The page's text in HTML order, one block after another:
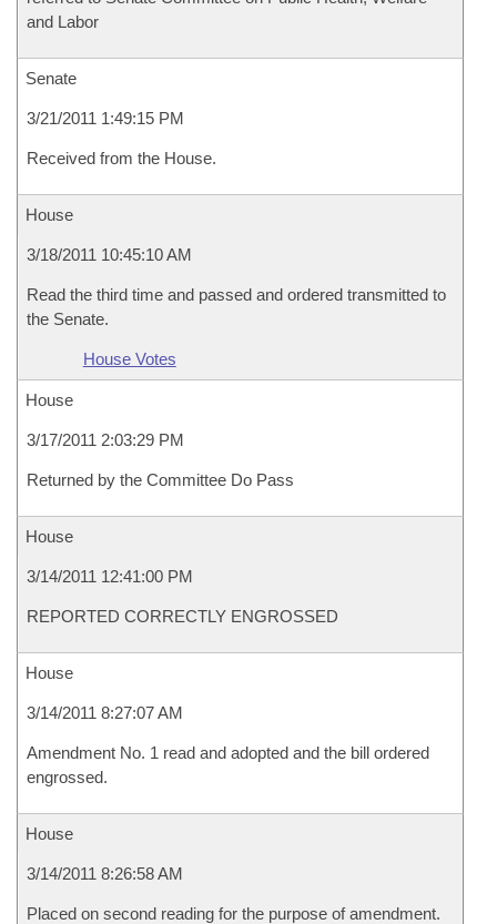
and Labor
Senate
3/21/2011 1:49:15 PM
Received from the House.
House
3/18/2011 10:45:10 AM
Read the third time and passed and ordered transmitted to
the Senate.
House Votes
House
3/17/2011 2:03:29 PM
Returned by the Committee Do Pass
House
3/14/2011 12:41:00 PM
REPORTED CORRECTLY ENGROSSED
House
3/14/2011 8:27:07 AM
Amendment No. 1 read and adopted and the bill ordered
engrossed.
House
3/14/2011 8:26:58 AM
Placed on second reading for the purpose of amendment.